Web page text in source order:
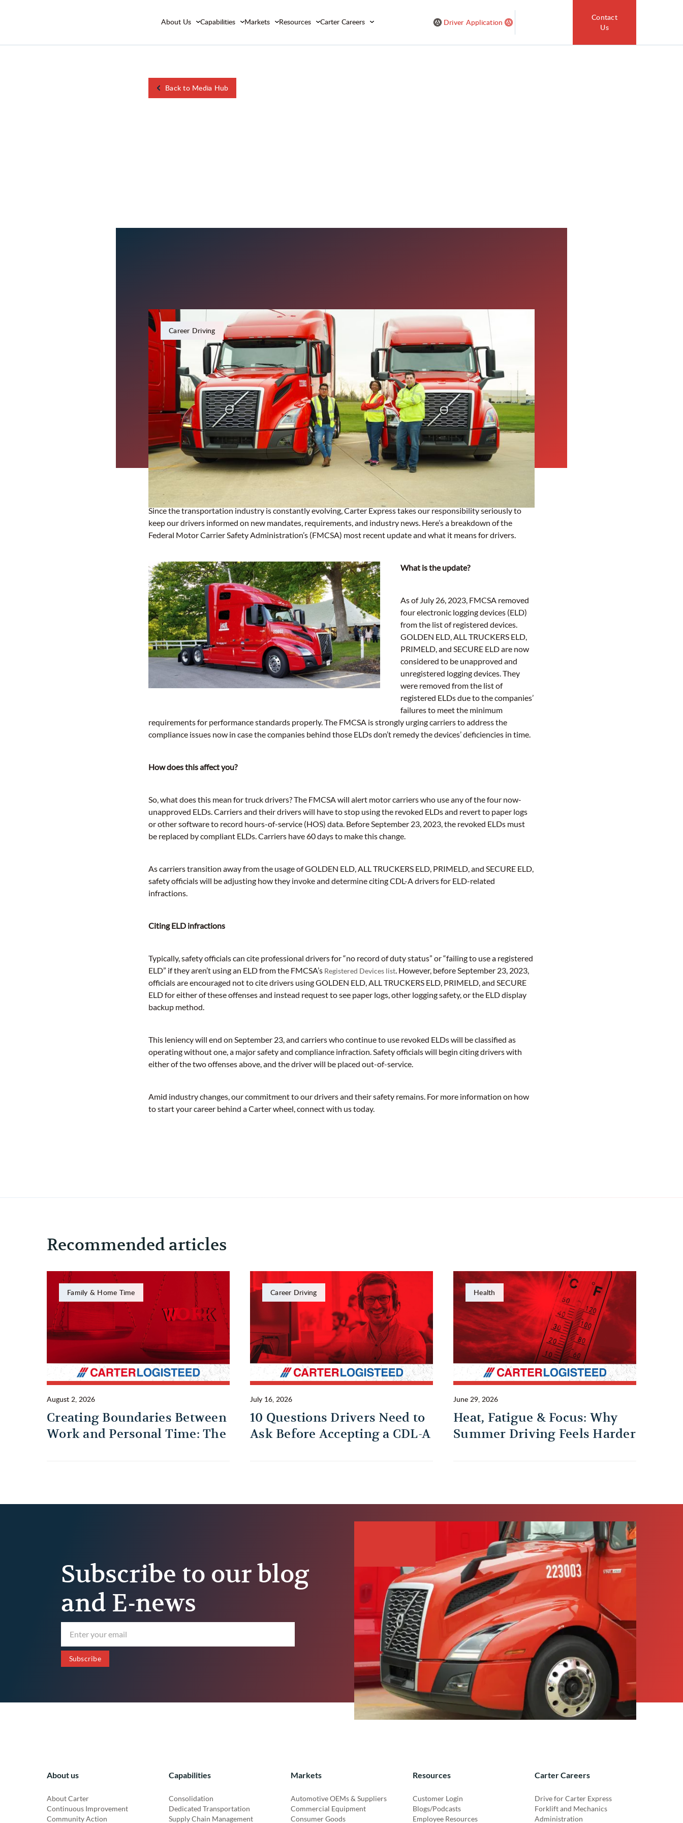
About Us Capabilities Markets Resources Carter Careers Driver Application
Contact
Us
Back to Media Hub
Career Driving
February 8, 2024
Everything CDL-A Drivers Need to Know About
the FMCSA’s ELD Update
Since the transportation industry is constantly evolving, Carter Express takes our responsibility seriously to
keep our drivers informed on new mandates, requirements, and industry news. Here’s a breakdown of the
Federal Motor Carrier Safety Administration’s (FMCSA) most recent update and what it means for drivers.
Since the transportation industry is constantly evolving, Carter Express takes our responsibility seriously to
keep our drivers informed on new mandates, requirements, and industry news. Here’s a breakdown of the
Federal Motor Carrier Safety Administration’s (FMCSA) most recent update and what it means for drivers.
What is the update?
As of July 26, 2023, FMCSA removed
four electronic logging devices (ELD)
from the list of registered devices.
GOLDEN ELD, ALL TRUCKERS ELD,
PRIMELD, and SECURE ELD are now
considered to be unapproved and
unregistered logging devices. They
were removed from the list of
registered ELDs due to the companies’
failures to meet the minimum
requirements for performance standards properly. The FMCSA is strongly urging carriers to address the
compliance issues now in case the companies behind those ELDs don’t remedy the devices’ deficiencies in time.
How does this affect you?
So, what does this mean for truck drivers? The FMCSA will alert motor carriers who use any of the four now-
unapproved ELDs. Carriers and their drivers will have to stop using the revoked ELDs and revert to paper logs
or other software to record hours-of-service (HOS) data. Before September 23, 2023, the revoked ELDs must
be replaced by compliant ELDs. Carriers have 60 days to make this change.
As carriers transition away from the usage of GOLDEN ELD, ALL TRUCKERS ELD, PRIMELD, and SECURE ELD,
safety officials will be adjusting how they invoke and determine citing CDL-A drivers for ELD-related
infractions.
Citing ELD infractions
Typically, safety officials can cite professional drivers for “no record of duty status” or “failing to use a registered
ELD” if they aren’t using an ELD from the FMCSA’s Registered Devices list . However, before September 23, 2023,
officials are encouraged not to cite drivers using GOLDEN ELD, ALL TRUCKERS ELD, PRIMELD, and SECURE
ELD for either of these offenses and instead request to see paper logs, other logging safety, or the ELD display
backup method.
This leniency will end on September 23, and carriers who continue to use revoked ELDs will be classified as
operating without one, a major safety and compliance infraction. Safety officials will begin citing drivers with
either of the two offenses above, and the driver will be placed out-of-service.
Amid industry changes, our commitment to our drivers and their safety remains. For more information on how
to start your career behind a Carter wheel, connect with us today.
Recommended articles
Family & Home Time
August 2, 2026
Creating Boundaries Between
Work and Personal Time: The
Career Driving
July 16, 2026
10 Questions Drivers Need to
Ask Before Accepting a CDL-A
Health
June 29, 2026
Heat, Fatigue & Focus: Why
Summer Driving Feels Harder
Subscribe to our blog
and E-news
About us
About Carter
Continuous Improvement
Community Action
Capabilities
Consolidation
Dedicated Transportation
Supply Chain Management
Markets
Automotive OEMs & Suppliers
Commercial Equipment
Consumer Goods
Resources
Customer Login
Blogs/Podcasts
Employee Resources
Carter Careers
Drive for Carter Express
Forklift and Mechanics
Administration